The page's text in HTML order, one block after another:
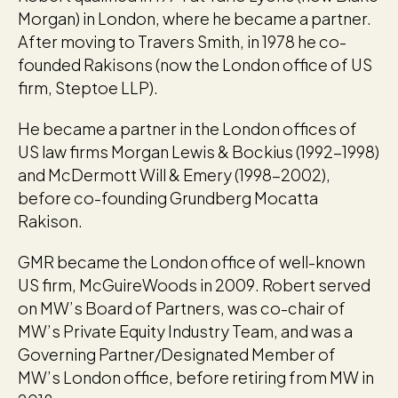
Morgan) in London, where he became a partner.
After moving to Travers Smith, in 1978 he co-
founded Rakisons (now the London office of US
firm, Steptoe LLP).
He became a partner in the London offices of
US law firms Morgan Lewis & Bockius (1992-1998)
and McDermott Will & Emery (1998-2002),
before co-founding Grundberg Mocatta
Rakison.
GMR became the London office of well-known
US firm, McGuireWoods in 2009. Robert served
on MW’s Board of Partners, was co-chair of
MW’s Private Equity Industry Team, and was a
Governing Partner/Designated Member of
MW’s London office, before retiring from MW in